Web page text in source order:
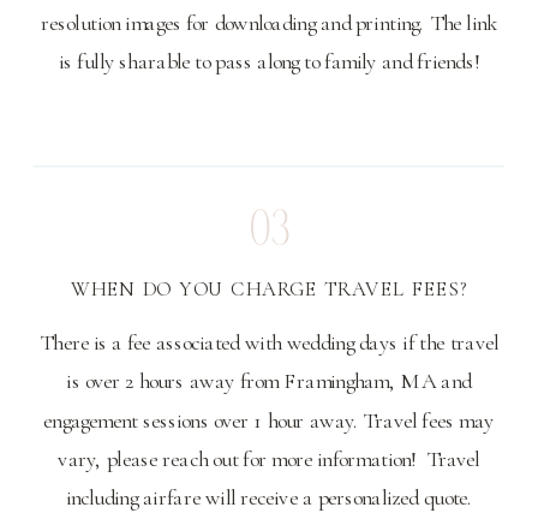
resolution images for downloading and printing. The link
is fully sharable to pass along to family and friends!
03
WHEN DO YOU CHARGE TRAVEL FEES?
There is a fee associated with wedding days if the travel
is over 2 hours away from Framingham, MA and
engagement sessions over 1 hour away. Travel fees may
vary, please reach out for more information! Travel
including airfare will receive a personalized quote.